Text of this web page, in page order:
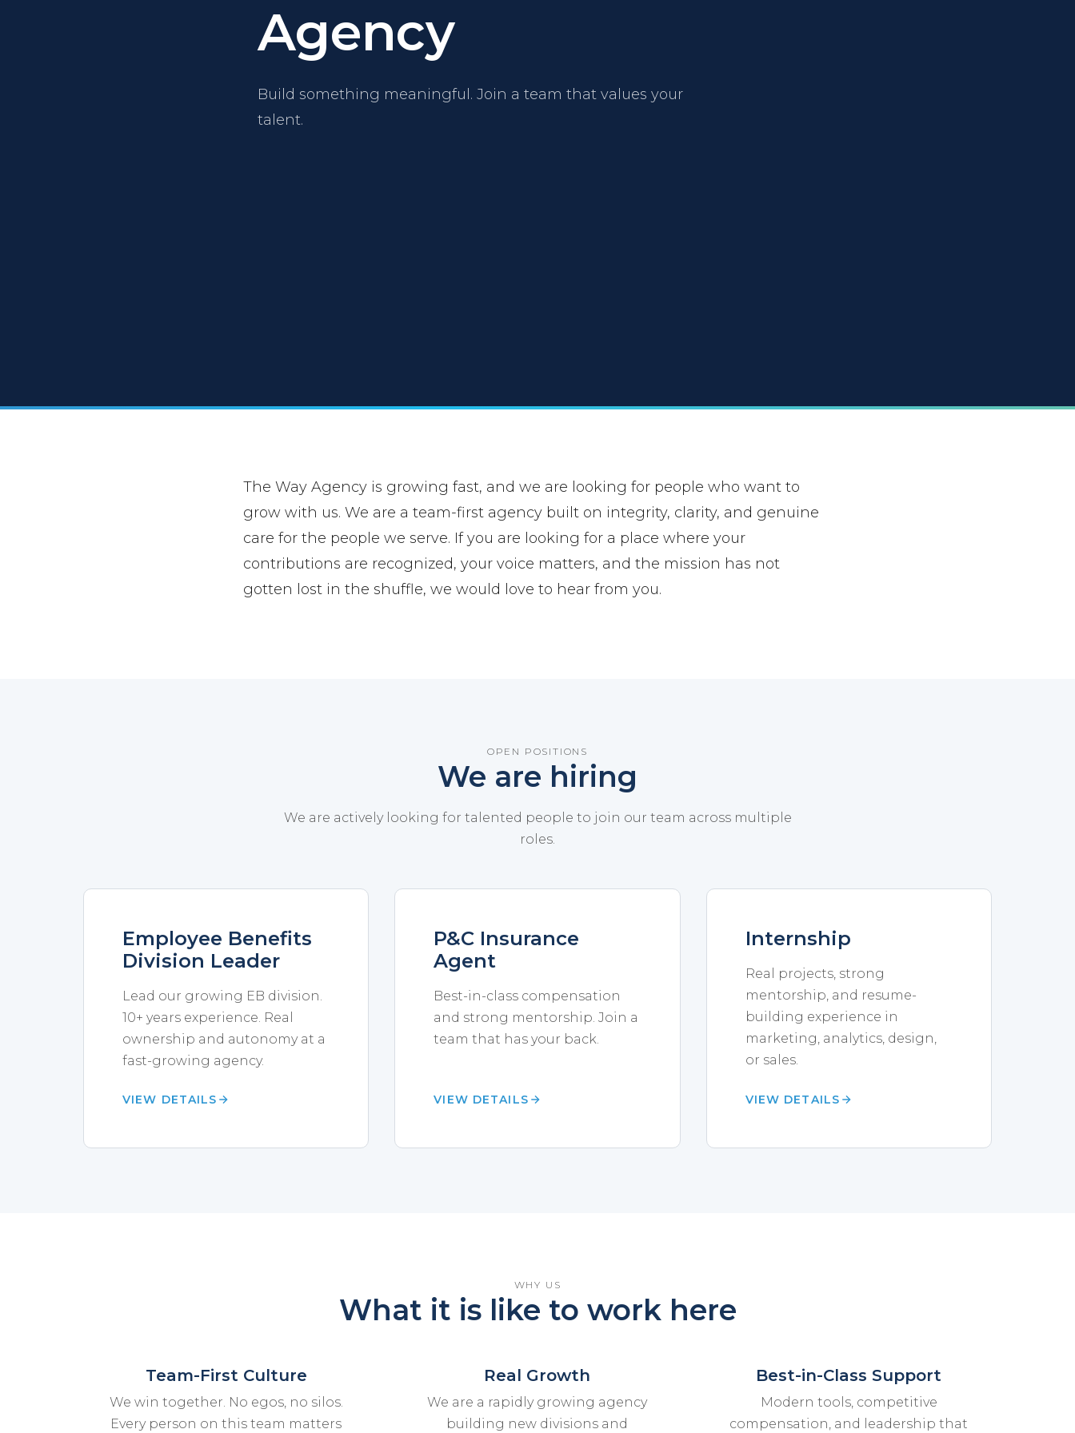
Agency
Build something meaningful. Join a team that values your
talent.
The Way Agency is growing fast, and we are looking for people who want to
grow with us. We are a team-first agency built on integrity, clarity, and genuine
care for the people we serve. If you are looking for a place where your
contributions are recognized, your voice matters, and the mission has not
gotten lost in the shuffle, we would love to hear from you.
OPEN POSITIONS
We are hiring
We are actively looking for talented people to join our team across multiple
roles.
Employee Benefits
Division Leader
Lead our growing EB division.
10+ years experience. Real
ownership and autonomy at a
fast-growing agency.
VIEW DETAILS
P&C Insurance
Agent
Best-in-class compensation
and strong mentorship. Join a
team that has your back.
VIEW DETAILS
Internship
Real projects, strong
mentorship, and resume-
building experience in
marketing, analytics, design,
or sales.
VIEW DETAILS
WHY US
What it is like to work here
Team-First Culture
We win together. No egos, no silos.
Every person on this team matters
Real Growth
We are a rapidly growing agency
building new divisions and
Best-in-Class Support
Modern tools, competitive
compensation, and leadership that